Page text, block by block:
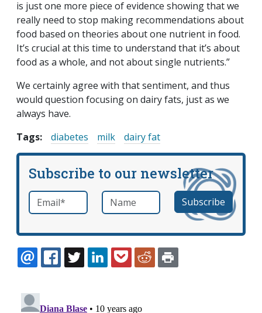
is just one more piece of evidence showing that we
really need to stop making recommendations about
food based on theories about one nutrient in food.
It’s crucial at this time to understand that it’s about
food as a whole, and not about single nutrients.”
We certainly agree with that sentiment, and thus
would question focusing on dairy fats, just as we
always have.
Tags:
diabetes milk dairy fat
Subscribe to our newsletter
Email *required Name